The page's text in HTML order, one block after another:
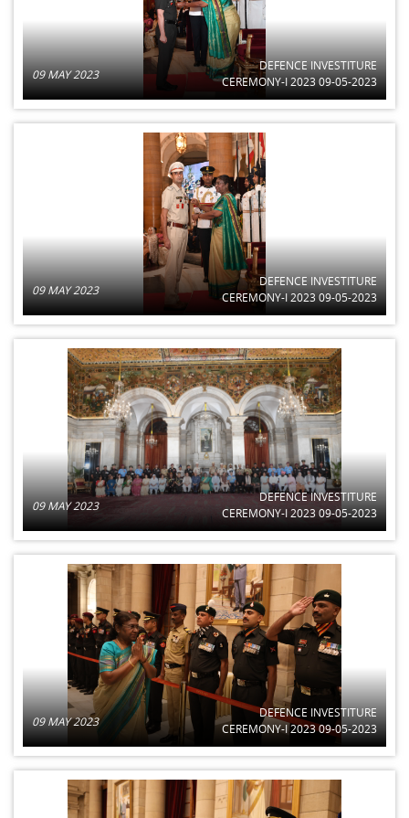
09 MAY 2023
DEFENCE INVESTITURE
CEREMONY-I 2023 09-05-2023
09 MAY 2023
DEFENCE INVESTITURE
CEREMONY-I 2023 09-05-2023
09 MAY 2023
DEFENCE INVESTITURE
CEREMONY-I 2023 09-05-2023
09 MAY 2023
DEFENCE INVESTITURE
CEREMONY-I 2023 09-05-2023